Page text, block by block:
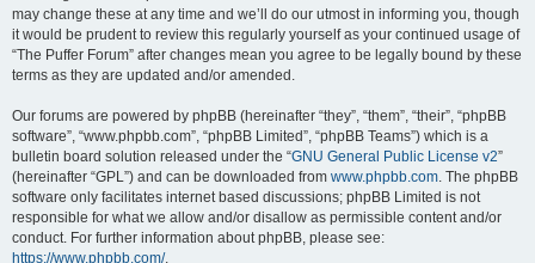
may change these at any time and we’ll do our utmost in informing you, though
it would be prudent to review this regularly yourself as your continued usage of
“The Puffer Forum” after changes mean you agree to be legally bound by these
terms as they are updated and/or amended.
Our forums are powered by phpBB (hereinafter “they”, “them”, “their”, “phpBB
software”, “www.phpbb.com”, “phpBB Limited”, “phpBB Teams”) which is a
bulletin board solution released under the “GNU General Public License v2”
(hereinafter “GPL”) and can be downloaded from www.phpbb.com. The phpBB
software only facilitates internet based discussions; phpBB Limited is not
responsible for what we allow and/or disallow as permissible content and/or
conduct. For further information about phpBB, please see:
https://www.phpbb.com/.